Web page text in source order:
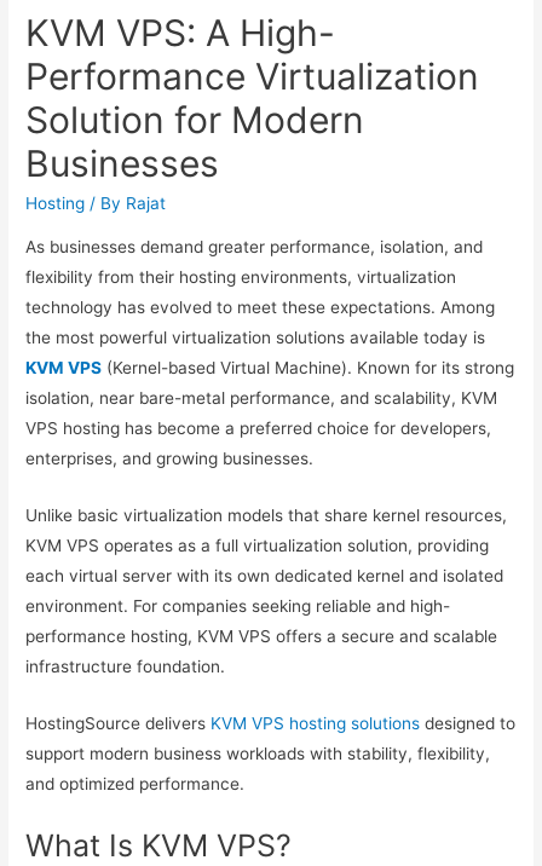
KVM VPS: A High-
Performance Virtualization
Solution for Modern
Businesses
Hosting / By Rajat
As businesses demand greater performance, isolation, and
flexibility from their hosting environments, virtualization
technology has evolved to meet these expectations. Among
the most powerful virtualization solutions available today is
KVM VPS (Kernel-based Virtual Machine). Known for its strong
isolation, near bare-metal performance, and scalability, KVM
VPS hosting has become a preferred choice for developers,
enterprises, and growing businesses.
Unlike basic virtualization models that share kernel resources,
KVM VPS operates as a full virtualization solution, providing
each virtual server with its own dedicated kernel and isolated
environment. For companies seeking reliable and high-
performance hosting, KVM VPS offers a secure and scalable
infrastructure foundation.
HostingSource delivers KVM VPS hosting solutions designed to
support modern business workloads with stability, flexibility,
and optimized performance.
What Is KVM VPS?